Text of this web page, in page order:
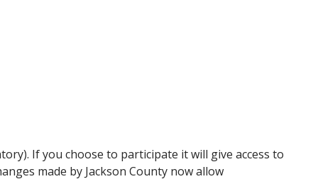
If you choose to participate it will give access to
made by Jackson County now allow